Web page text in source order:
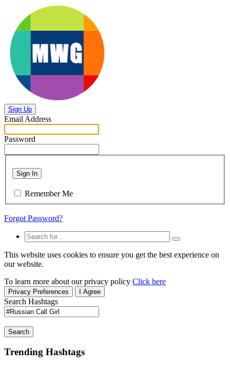
Sign Up
Email Address
Password
Sign In
Remember Me
Forgot Password?
This website uses cookies to ensure you get the best experience on
our website.
To learn more about our privacy policy Click here
Privacy Preferences I Agree
Search Hashtags
Search
Trending Hashtags